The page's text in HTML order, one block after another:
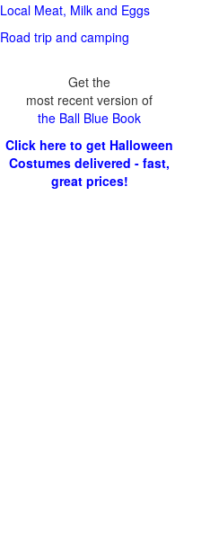
Local Meat, Milk and Eggs
Road trip and camping
Get the
most recent version of
the Ball Blue Book
Click here to get Halloween
Costumes delivered - fast,
great prices!